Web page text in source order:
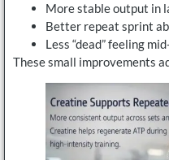
More stable output in
Better repeat sprint
Less “dead” feeling
These small improvements